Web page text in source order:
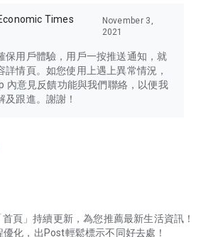
Times
November 3,
2021
保用戶體驗，用戶一按推送通知，就
詳情頁。如您使用上遇上異常情況，
內意見反饋功能與我們聯絡，以便我
及跟進。謝謝！
頁」持續更新，為您推薦最新生活資訊！
化，出Post輕鬆標示不同好去處！